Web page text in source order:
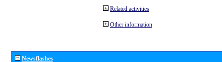
Related activities
Other information
Newsflashes